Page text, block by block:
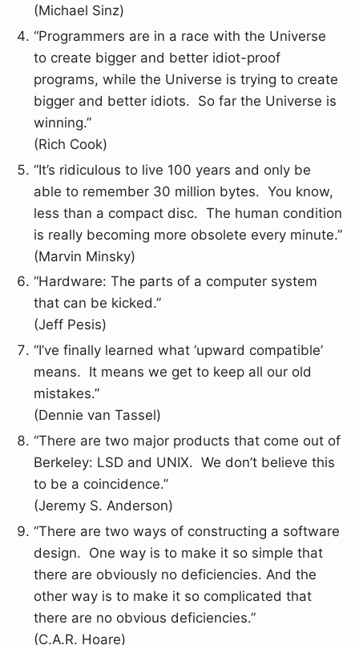
(Michael Sinz)
“Programmers are in a race with the Universe
to create bigger and better idiot-proof
programs, while the Universe is trying to create
bigger and better idiots. So far the Universe is
winning.”
(Rich Cook)
“It’s ridiculous to live 100 years and only be
able to remember 30 million bytes. You know,
less than a compact disc. The human condition
is really becoming more obsolete every minute.”
(Marvin Minsky)
“Hardware: The parts of a computer system
that can be kicked.”
(Jeff Pesis)
“I’ve finally learned what ‘upward compatible’
means. It means we get to keep all our old
mistakes.”
(Dennie van Tassel)
“There are two major products that come out of
Berkeley: LSD and UNIX. We don’t believe this
to be a coincidence.”
(Jeremy S. Anderson)
“There are two ways of constructing a software
design. One way is to make it so simple that
there are obviously no deficiencies. And the
other way is to make it so complicated that
there are no obvious deficiencies.”
(C.A.R. Hoare)